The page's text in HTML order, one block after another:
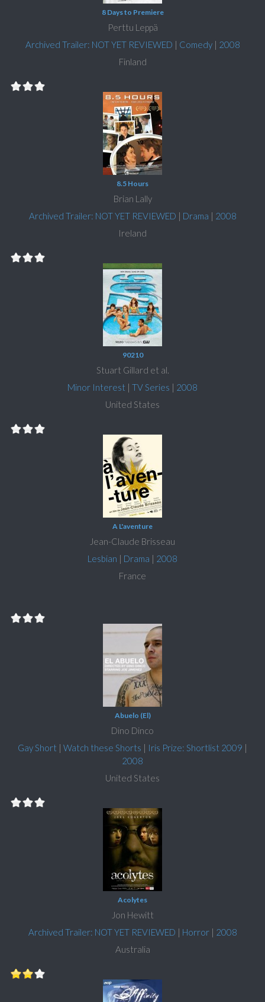
8 Days to Premiere
Perttu Leppä
Archived Trailer: NOT YET REVIEWED | Comedy| 2008
Finland
8.5 Hours
Brian Lally
Archived Trailer: NOT YET REVIEWED | Drama | 2008
Ireland
90210
Stuart Gillard et al.
Minor Interest | TV Series | 2008
United States
A L'aventure
Jean-Claude Brisseau
Lesbian | Drama | 2008
France
Abuelo (El)
Dino Dinco
Gay Short | Watch these Shorts | Iris Prize: Shortlist 2009 |
2008
United States
Acolytes
Jon Hewitt
Archived Trailer: NOT YET REVIEWED | Horror| 2008
Australia